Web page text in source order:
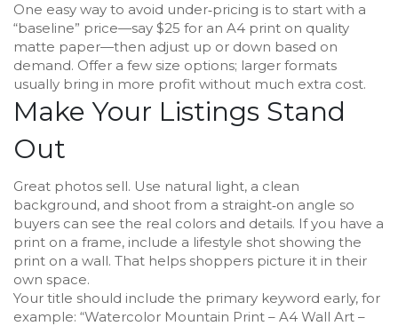
One easy way to avoid under‑pricing is to start with a
“baseline” price—say $25 for an A4 print on quality
matte paper—then adjust up or down based on
demand. Offer a few size options; larger formats
usually bring in more profit without much extra cost.
Make Your Listings Stand
Out
Great photos sell. Use natural light, a clean
background, and shoot from a straight‑on angle so
buyers can see the real colors and details. If you have a
print on a frame, include a lifestyle shot showing the
print on a wall. That helps shoppers picture it in their
own space.
Your title should include the primary keyword early, for
example: “Watercolor Mountain Print – A4 Wall Art –